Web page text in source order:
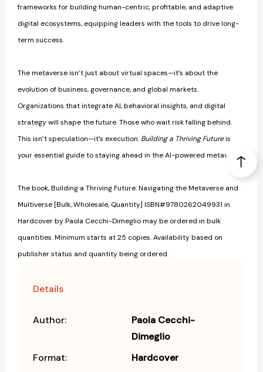
frameworks for building human-centric, profitable, and adaptive
digital ecosystems, equipping leaders with the tools to drive long-
term success.
The metaverse isn’t just about virtual spaces—it’s about the
evolution of business, governance, and global markets.
Organizations that integrate AI, behavioral insights, and digital
strategy will shape the future. Those who wait risk falling behind.
This isn’t speculation—it’s execution. Building a Thriving Futureis
your essential guide to staying ahead in the AI-powered metaverse.
The book, Building a Thriving Future: Navigating the Metaverse and
Multiverse [Bulk, Wholesale, Quantity] ISBN#9780262049931 in
Hardcover by Paola Cecchi-Dimeglio may be ordered in bulk
quantities. Minimum starts at 25 copies. Availability based on
publisher status and quantity being ordered.
Details
Author:
Paola Cecchi-
Dimeglio
Format:
Hardcover